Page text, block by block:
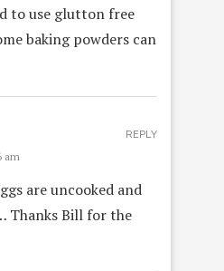
to use glutton free
baking powders can
am
are uncooked and
Thanks Bill for the
REPLY